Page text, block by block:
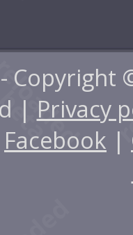
Copyright
| Privacy
Facebook |